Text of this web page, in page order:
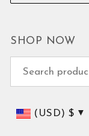
SHOP NOW
(USD)$